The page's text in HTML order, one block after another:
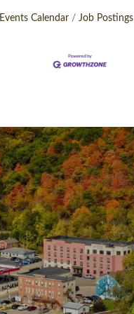
Events Calendar Job Postings